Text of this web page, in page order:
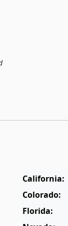
California:
Colorado:
Florida: